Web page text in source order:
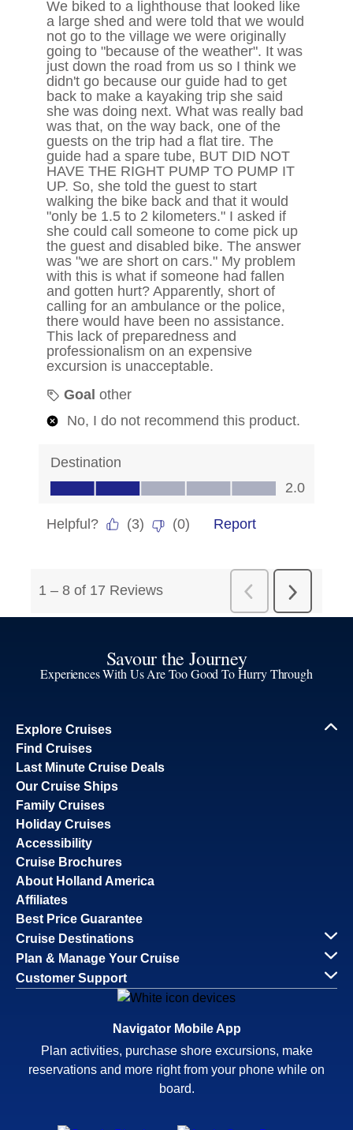
Savour the Journey
Experiences With Us Are Too Good To Hurry Through
Explore Cruises
Find Cruises
Last Minute Cruise Deals
Our Cruise Ships
Family Cruises
Holiday Cruises
Accessibility
Cruise Brochures
About Holland America
Affiliates
Best Price Guarantee
Cruise Destinations
Plan & Manage Your Cruise
Customer Support
Navigator Mobile App
Plan activities, purchase shore excursions, make
reservations and more right from your phone while on
board.